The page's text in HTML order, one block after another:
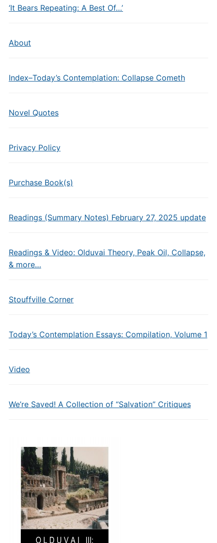
‘It Bears Repeating: A Best Of…’
About
Index–Today’s Contemplation: Collapse Cometh
Novel Quotes
Privacy Policy
Purchase Book(s)
Readings (Summary Notes) February 27, 2025 update
Readings & Video: Olduvai Theory, Peak Oil, Collapse,
& more…
Stouffville Corner
Today’s Contemplation Essays: Compilation, Volume 1
Video
We’re Saved! A Collection of “Salvation” Critiques